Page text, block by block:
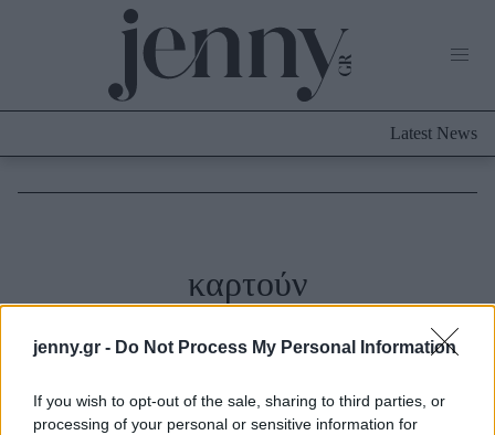
jenny.gr - Do Not Process My Personal Information
If you wish to opt-out of the sale, sharing to third parties, or
processing of your personal or sensitive information for
Culture
Fashion News
Beauty - Ομορφιά
Latest News
καρτούν